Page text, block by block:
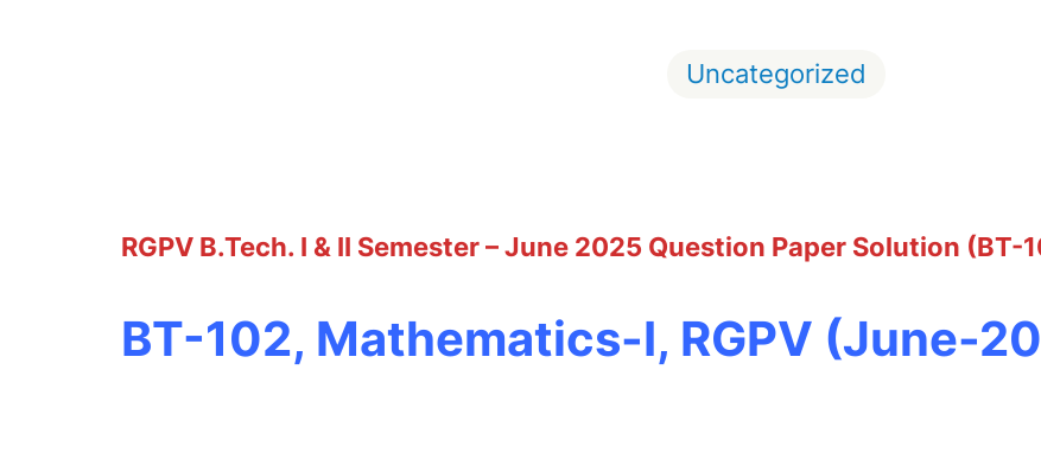
Uncategorized
RGPV B.Tech. I & II Semester – June 2025 Question Paper Solution
BT-102, Mathematics-I, RGPV (June-